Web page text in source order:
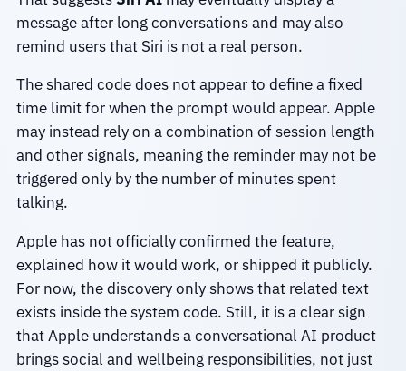
message after long conversations and may also
remind users that Siri is not a real person.
The shared code does not appear to define a fixed
time limit for when the prompt would appear. Apple
may instead rely on a combination of session length
and other signals, meaning the reminder may not be
triggered only by the number of minutes spent
talking.
Apple has not officially confirmed the feature,
explained how it would work, or shipped it publicly.
For now, the discovery only shows that related text
exists inside the system code. Still, it is a clear sign
that Apple understands a conversational AI product
brings social and wellbeing responsibilities, not just